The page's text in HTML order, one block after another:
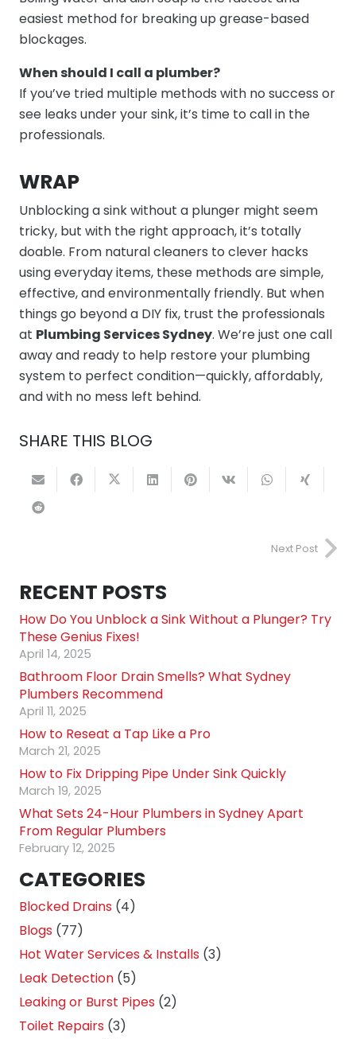
easiest method for breaking up grease-based
blockages.
When should I call a plumber?
If you’ve tried multiple methods with no success or
see leaks under your sink, it’s time to call in the
professionals.
WRAP
Unblocking a sink without a plunger might seem
tricky, but with the right approach, it’s totally
doable. From natural cleaners to clever hacks
using everyday items, these methods are simple,
effective, and environmentally friendly. But when
things go beyond a DIY fix, trust the professionals
at Plumbing Services Sydney. We’re just one call
away and ready to help restore your plumbing
system to perfect condition—quickly, affordably,
and with no mess left behind.
SHARE THIS BLOG
Next Post
RECENT POSTS
How Do You Unblock a Sink Without a Plunger? Try
These Genius Fixes!
April 14, 2025
Bathroom Floor Drain Smells? What Sydney
Plumbers Recommend
April 11, 2025
How to Reseat a Tap Like a Pro
March 21, 2025
How to Fix Dripping Pipe Under Sink Quickly
March 19, 2025
What Sets 24-Hour Plumbers in Sydney Apart
From Regular Plumbers
February 12, 2025
CATEGORIES
Blocked Drains (4)
Blogs (77)
Hot Water Services & Installs (3)
Leak Detection (5)
Leaking or Burst Pipes (2)
Toilet Repairs (3)